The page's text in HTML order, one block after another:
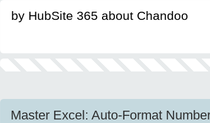
by HubSite 365 about Chandoo
Master Excel: Auto-Format